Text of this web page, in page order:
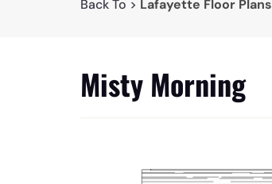
Back To > Lafayette Floor Plans
Misty Morning